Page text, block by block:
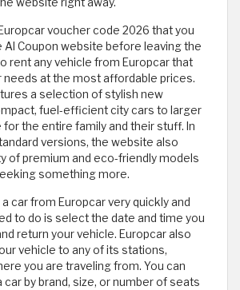
voucher code 2026 that you
Coupon website before leaving the
rent any vehicle from Europcar that
needs at the most affordable prices.
a selection of stylish new
fuel-efficient city cars to larger
for the entire family and their stuff. In
versions, the website also
of premium and eco-friendly models
something more.
car from Europcar very quickly and
to do is select the date and time you
return your vehicle. Europcar also
vehicle to any of its stations,
you are traveling from. You can
by brand, size, or number of seats